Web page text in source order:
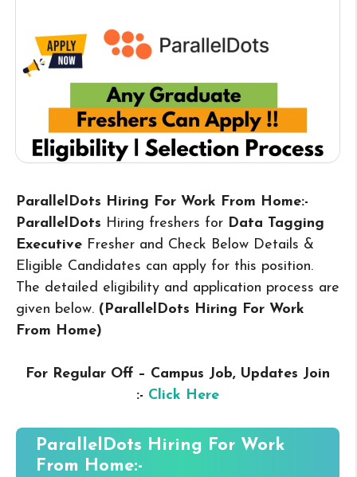
ParallelDots Hiring For Work From Home:-
ParallelDots Hiring freshers for Data Tagging
Executive Fresher and Check Below Details &
Eligible Candidates can apply for this position.
The detailed eligibility and application process are
given below. (ParallelDots Hiring For Work
From Home)
For Regular Off – Campus Job, Updates Join
:- Click Here
ParallelDots Hiring For Work
From Home:-